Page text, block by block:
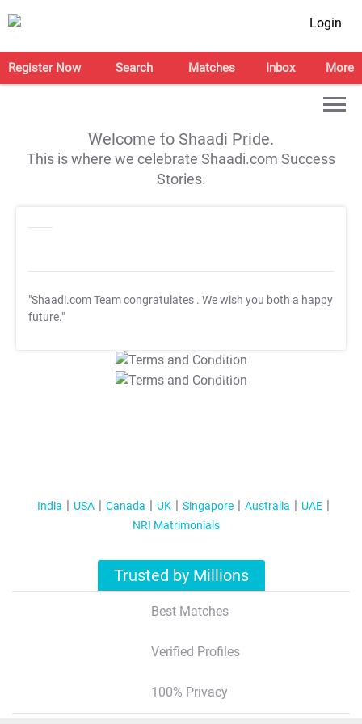
Login
Register Now Search Matches Inbox More
Welcome to Shaadi Pride.
This is where we celebrate Shaadi.com Success
Stories.
"Shaadi.com Team congratulates . We wish you both a happy
future."
T&C Apply
T&C Apply
India USA Canada UK Singapore Australia
UAE
NRI Matrimonials
Trusted by Millions
Best Matches
Verified Profiles
100% Privacy